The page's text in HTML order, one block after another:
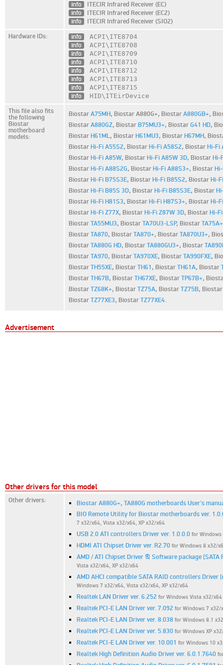
info
ITECIR Infrared Receiver (EC)
info
ITECIR Infrared Receiver (EC2)
info
ITECIR Infrared Receiver (SIO2)
Hardware IDs:
info
ACPI\ITE8704
info
ACPI\ITE8708
info
ACPI\ITE8709
info
ACPI\ITE8710
info
ACPI\ITE8712
info
ACPI\ITE8713
info
ACPI\ITE8715
info
HID\ITEirDevice
This file also fits
the following
Biostar
motherboard
models:
Biostar A75MH, Biostar A880G+, Biostar A880GB+,
Biostar A880GZ, Biostar B75MU3+, Biostar G41 HD,
Biostar H61ML, Biostar H61MU3, Biostar H67MH,
Biostar Hi-Fi A55S2, Biostar Hi-Fi A58S2, Biostar Hi-Fi
Biostar Hi-Fi A85W, Biostar Hi-Fi A85W 3D, Biostar Hi-
Biostar Hi-Fi A88S2G, Biostar Hi-Fi A88S3+, Biostar
Biostar Hi-Fi B75S3E, Biostar Hi-Fi B85S2, Biostar Hi-
Biostar Hi-Fi B85S 3D, Biostar Hi-Fi B85S3E, Biostar
Biostar Hi-Fi H81S3, Biostar Hi-Fi H87S3+, Biostar Hi-
Biostar Hi-Fi Z77X, Biostar Hi-Fi Z87W 3D, Biostar Hi-
Biostar TA55MU3, Biostar TA70U3-LSP, Biostar TA75A+
Biostar TA870, Biostar TA870+, Biostar TA870U3+,
Biostar TA880G HD, Biostar TA880GU3+, Biostar
Biostar TA970, Biostar TA970XE, Biostar TA990FXE,
Biostar TH55XE, Biostar TH61 , Biostar TH61A, Biostar
Biostar TH67B, Biostar TH67XE, Biostar TP67B+,
Biostar TZ68K+, Biostar TZ75A, Biostar TZ75B,
Biostar TZ77XE3, Biostar TZ77XE4.
Advertisement
Other drivers for this model
Other drivers:
Biostar A880G+, TA880G motherboards User's
BIO Remote Utility for Biostar motherboards ver.
7 x32/x64, Vista x32/x64, XP x32/x64
USB 2.0 ATI controllers Driver ver. 1.0.0.0 for Windows
HDMI ATI Chipset Driver ver. R2.70 for Windows 8 x32/
AMD / ATI Chipset Driver & Software package [SATA
Vista x32/x64, XP x32/x64
AMD AHCI compatible SATA RAID controllers Driver
Windows 7 x32/x64, Vista x32/x64, XP x32/x64
Realtek LAN Driver ver. 6.252 for Windows Vista x32/x64
Realtek PCI-E LAN Driver ver. 7.092 for Windows 7 x32/
Realtek PCI-E LAN Driver ver. 8.038 for Windows 8.1
Realtek PCI-E LAN Driver ver. 5.830 for Windows XP
Realtek PCI-E LAN Driver ver. 10.001 for Windows 10
Realtek High Definition Audio Driver ver. 6.0.1.7640